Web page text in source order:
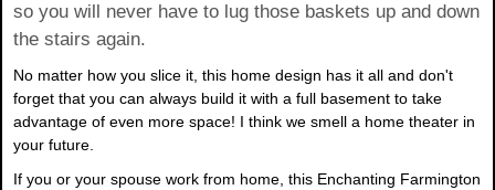
so you will never have to lug those baskets up and down
the stairs again.
No matter how you slice it, this home design has it all and don't
forget that you can always build it with a full basement to take
advantage of even more space! I think we smell a home theater in
your future.
If you or your spouse work from home, this Enchanting Farmington